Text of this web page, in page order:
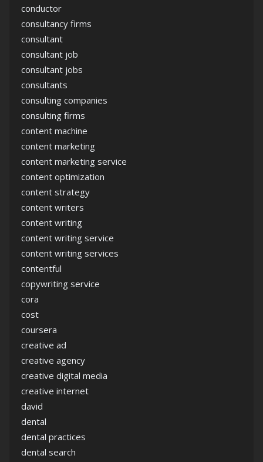
conductor
consultancy firms
consultant
consultant job
consultant jobs
consultants
consulting companies
consulting firms
content machine
content marketing
content marketing service
content optimization
content strategy
content writers
content writing
content writing service
content writing services
contentful
copywriting service
cora
cost
coursera
creative ad
creative agency
creative digital media
creative internet
david
dental
dental practices
dental search